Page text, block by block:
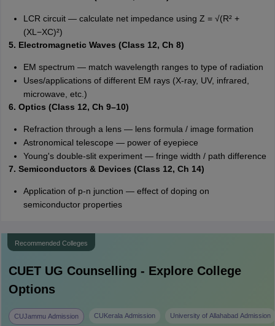
LCR circuit — calculate net impedance using Z = √(R² +
(XL−XC)²)
5. Electromagnetic Waves (Class 12, Ch 8)
EM spectrum — match wavelength ranges to type of radiation
Uses/applications of different EM rays (X-ray, UV, infrared,
microwave, etc.)
6. Optics (Class 12, Ch 9–10)
Refraction through a lens — lens formula / image formation
Astronomical telescope — power of eyepiece
Young's double-slit experiment — fringe width / path difference
7. Semiconductors & Devices (Class 12, Ch 14)
Application of p-n junction — effect of doping on
semiconductor properties
Recommended Colleges
CUET UG Counselling - Explore College
Options
CUJammu Admission CUKerala Admission University of Allahabad Admission